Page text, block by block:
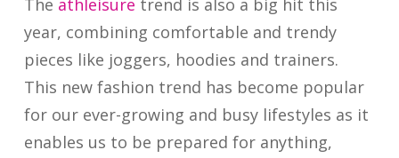
The athleisure trend is also a big hit this
year, combining comfortable and trendy
pieces like joggers, hoodies and trainers.
This new fashion trend has become popular
for our ever-growing and busy lifestyles as it
enables us to be prepared for anything,